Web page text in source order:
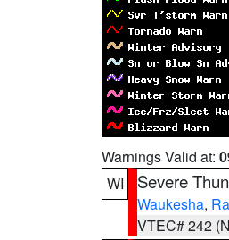
Warnings Valid at:
WI
Severe
Waukesha,
VTEC# 242